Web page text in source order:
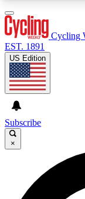
GET
For the
We’ll send
Cycling
EST. 1891
US Edition
Subscribe
×